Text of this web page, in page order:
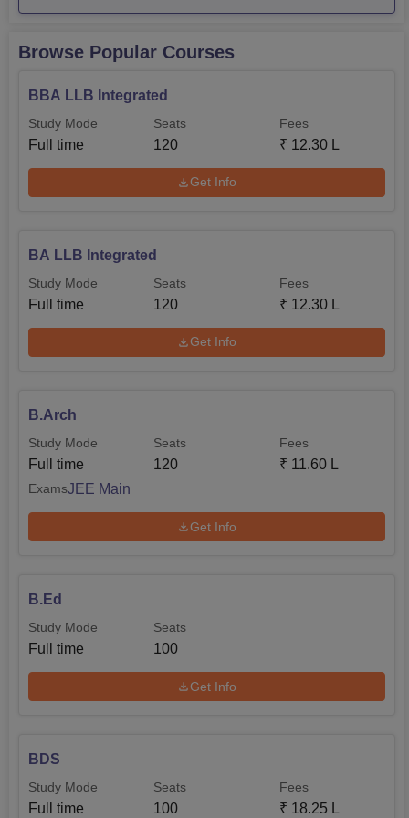
Particulars Statistics
No. of students graduating in
minimum stipend
No. of students placed 241
Median salary of placed graduates
Sharda University Location
Sharda University is located at Plot No. 32, 34,
Knowledge Park III, Greater Noida, Uttar Pradesh.
Browse Popular Courses
BBA LLB Integrated
Study Mode
Full time
Seats
120
Fees
₹ 12.30 L
Get Info
BA LLB Integrated
Study Mode
Full time
Seats
120
Fees
₹ 12.30 L
Get Info
B.Arch
Study Mode
Full time
Seats
120
Fees
₹ 11.60 L
ExamsJEE Main
Get Info
B.Ed
Study Mode
Full time
Seats
100
Get Info
BDS
Study Mode
Full time
Seats
100
Fees
₹ 18.25 L